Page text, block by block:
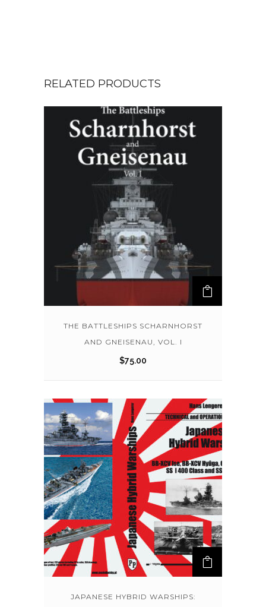
RELATED PRODUCTS
THE BATTLESHIPS SCHARNHORST
AND GNEISENAU, VOL. I
$75.00
JAPANESE HYBRID WARSHIPS: